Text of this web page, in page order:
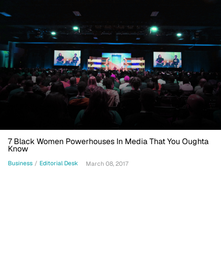
7 Black Women Powerhouses In Media That You Oughta
Know
Business / Editorial Desk March 08, 2017